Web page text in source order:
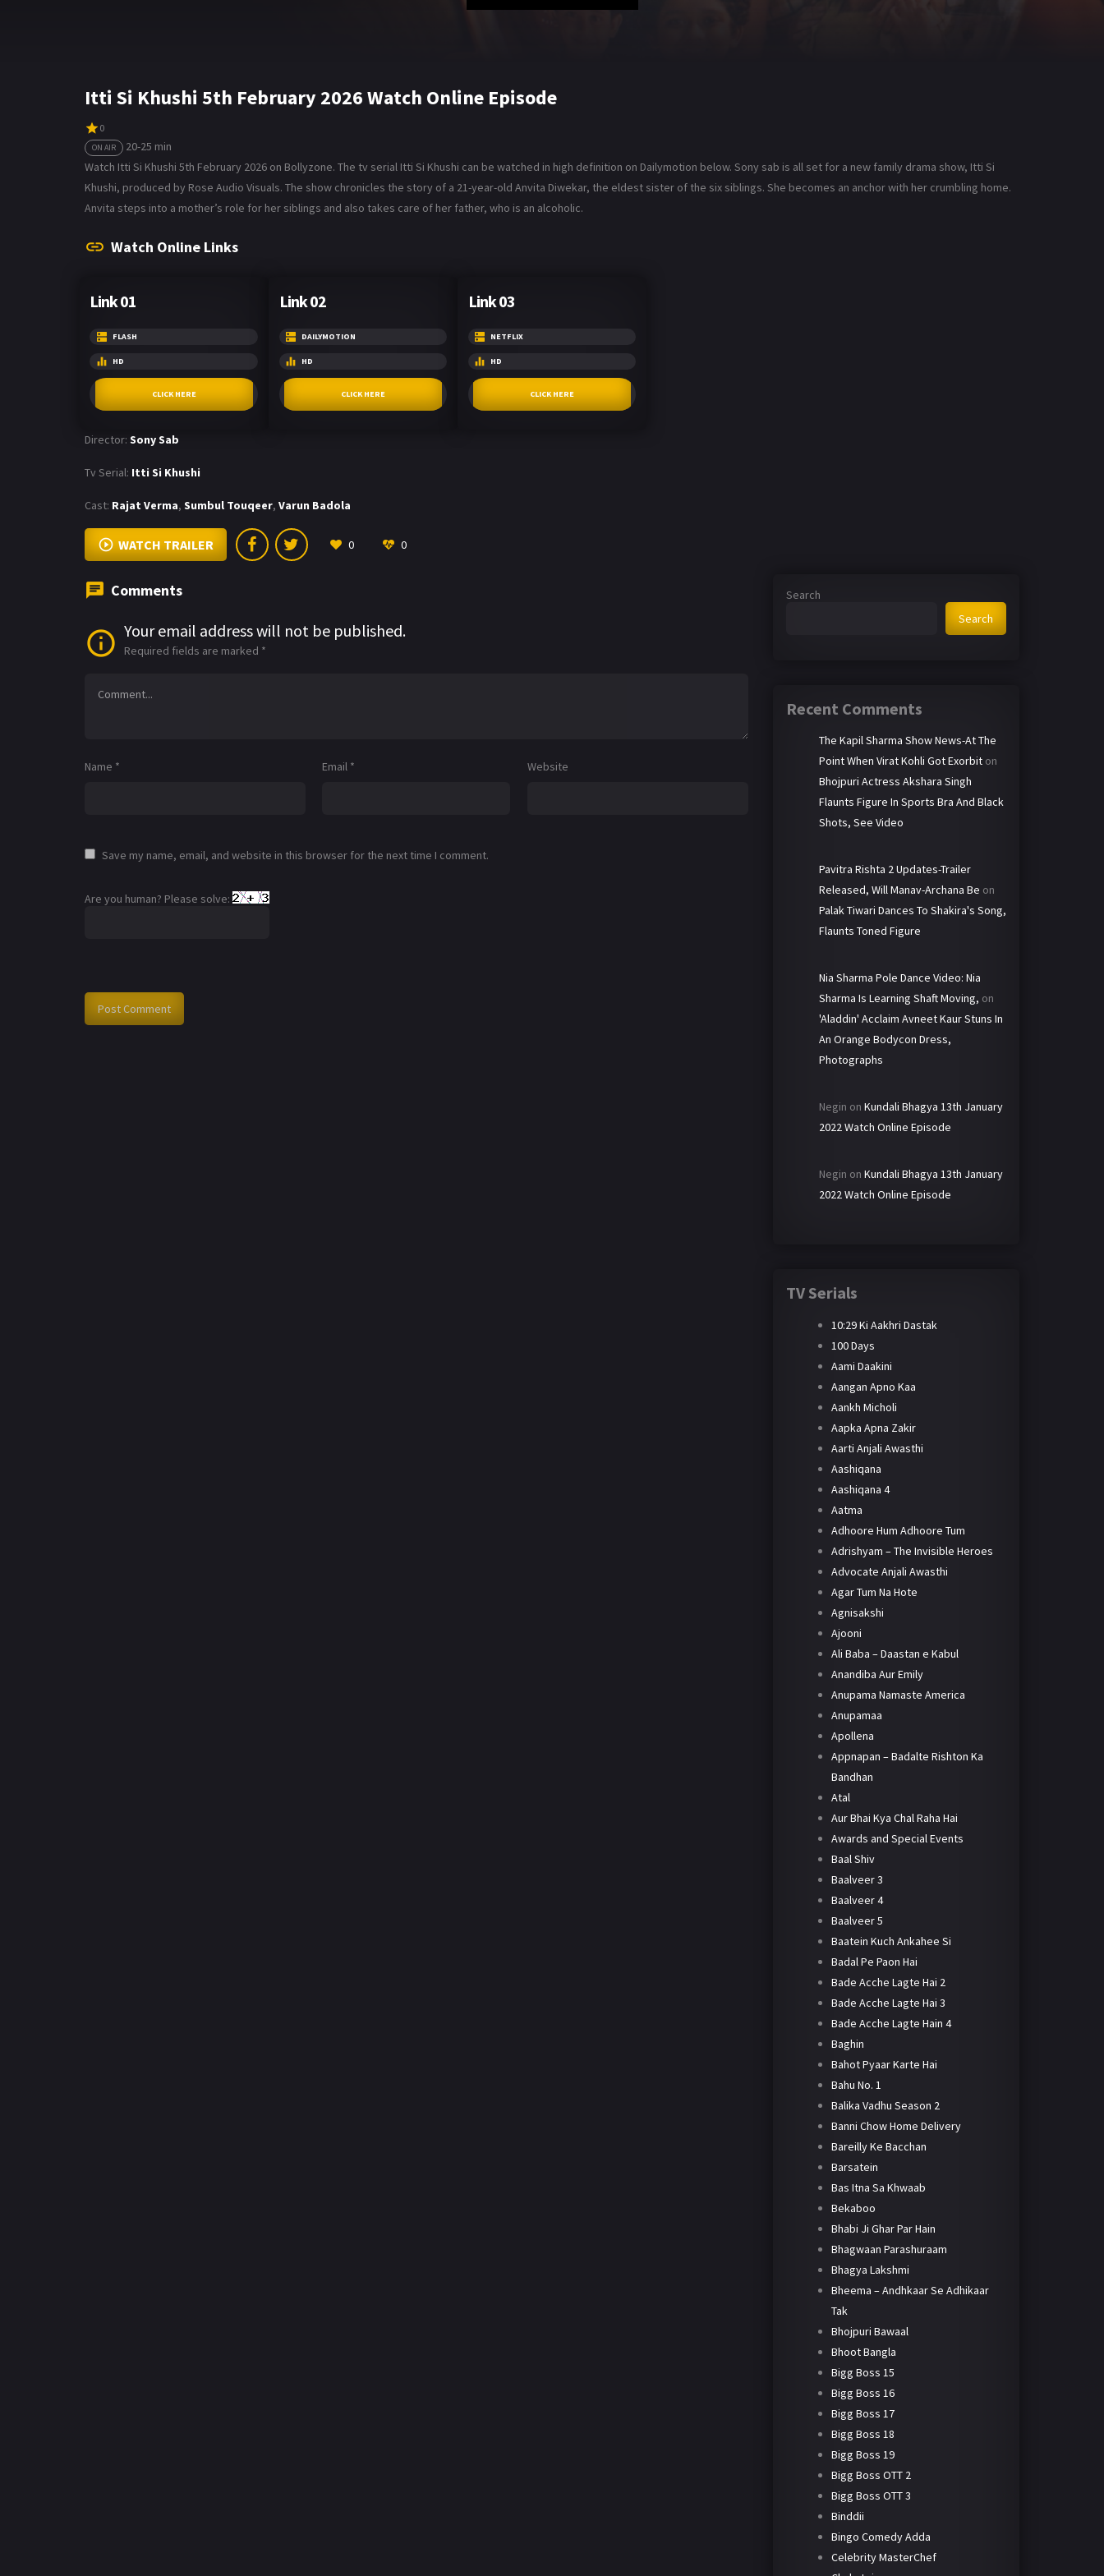
Itti Si Khushi 5th February 2026 Watch Online Episode
0
ON AIR
20-25 min
Watch Itti Si Khushi 5th February 2026 on Bollyzone. The tv serial Itti Si Khushi can be watched in high definition on Dailymotion below. Sony sab is all set for a new family drama show, Itti Si
Khushi, produced by Rose Audio Visuals. The show chronicles the story of a 21-year-old Anvita Diwekar, the eldest sister of the six siblings. She becomes an anchor with her crumbling home.
Anvita steps into a mother’s role for her siblings and also takes care of her father, who is an alcoholic.
Watch Online Links
Link 01
FLASH
HD
CLICK HERE
Link 02
DAILYMOTION
HD
CLICK HERE
Link 03
NETFLIX
HD
CLICK HERE
Director: Sony Sab
Tv Serial: Itti Si Khushi
Cast: Rajat Verma, Sumbul Touqeer, Varun Badola
WATCH TRAILER 0 0
Comments
Your email address will not be published.
Required fields are marked *
Name * Email * Website
Save my name, email, and website in this browser for the next time I comment.
Are you human? Please solve:
Search
Search
Recent Comments
The Kapil Sharma Show News-At The
Point When Virat Kohli Got Exorbit on
Bhojpuri Actress Akshara Singh
Flaunts Figure In Sports Bra And Black
Shots, See Video
Pavitra Rishta 2 Updates-Trailer
Released, Will Manav-Archana Be on
Palak Tiwari Dances To Shakira's Song,
Flaunts Toned Figure
Nia Sharma Pole Dance Video: Nia
Sharma Is Learning Shaft Moving, on
'Aladdin' Acclaim Avneet Kaur Stuns In
An Orange Bodycon Dress,
Photographs
Negin on Kundali Bhagya 13th January
2022 Watch Online Episode
Negin on Kundali Bhagya 13th January
2022 Watch Online Episode
TV Serials
10:29 Ki Aakhri Dastak
100 Days
Aami Daakini
Aangan Apno Kaa
Aankh Micholi
Aapka Apna Zakir
Aarti Anjali Awasthi
Aashiqana
Aashiqana 4
Aatma
Adhoore Hum Adhoore Tum
Adrishyam – The Invisible Heroes
Advocate Anjali Awasthi
Agar Tum Na Hote
Agnisakshi
Ajooni
Ali Baba – Daastan e Kabul
Anandiba Aur Emily
Anupama Namaste America
Anupamaa
Apollena
Appnapan – Badalte Rishton Ka
Bandhan
Atal
Aur Bhai Kya Chal Raha Hai
Awards and Special Events
Baal Shiv
Baalveer 3
Baalveer 4
Baalveer 5
Baatein Kuch Ankahee Si
Badal Pe Paon Hai
Bade Acche Lagte Hai 2
Bade Acche Lagte Hai 3
Bade Acche Lagte Hain 4
Baghin
Bahot Pyaar Karte Hai
Bahu No. 1
Balika Vadhu Season 2
Banni Chow Home Delivery
Bareilly Ke Bacchan
Barsatein
Bas Itna Sa Khwaab
Bekaboo
Bhabi Ji Ghar Par Hain
Bhagwaan Parashuraam
Bhagya Lakshmi
Bheema – Andhkaar Se Adhikaar
Tak
Bhojpuri Bawaal
Bhoot Bangla
Bigg Boss 15
Bigg Boss 16
Bigg Boss 17
Bigg Boss 18
Bigg Boss 19
Bigg Boss OTT 2
Bigg Boss OTT 3
Binddii
Bingo Comedy Adda
Celebrity MasterChef